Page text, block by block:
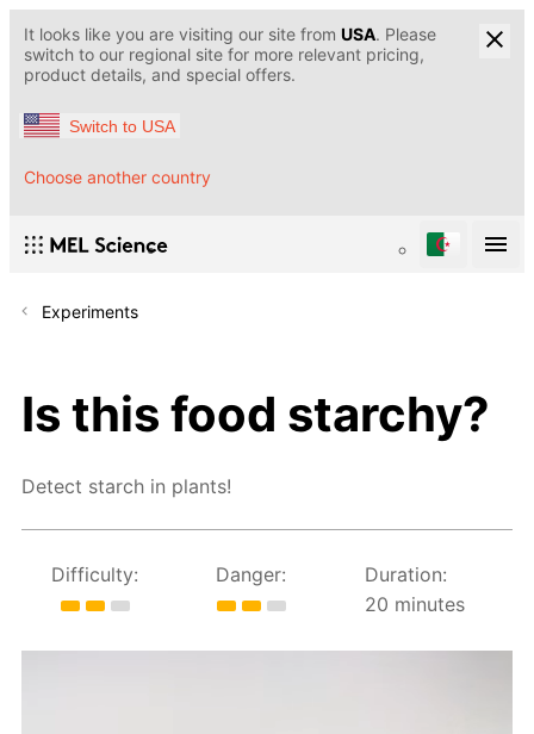
It looks like you are visiting our site from USA. Please
switch to our regional site for more relevant pricing,
product details, and special offers.
Switch to USA
Choose another country
Experiments
Is this food starchy?
Detect starch in plants!
Difficulty: Danger:
Duration:
20 minutes